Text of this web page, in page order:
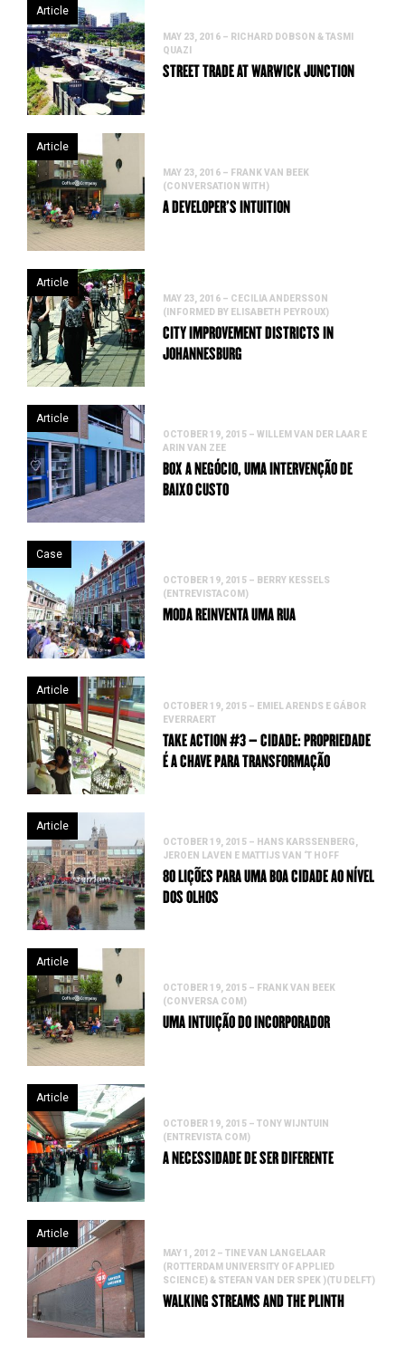
Article
MAY 23, 2016 – RICHARD DOBSON & TASMI
QUAZI
STREET TRADE AT WARWICK JUNCTION
Article
MAY 23, 2016 – FRANK VAN BEEK
(CONVERSATION WITH)
A DEVELOPER’S INTUITION
Article
MAY 23, 2016 – CECILIA ANDERSSON
(INFORMED BY ELISABETH PEYROUX)
CITY IMPROVEMENT DISTRICTS IN
JOHANNESBURG
Article
OCTOBER 19, 2015 – WILLEM VAN DER LAAR E
ARIN VAN ZEE
BOX A NEGÓCIO, UMA INTERVENÇÃO DE
BAIXO CUSTO
Case
OCTOBER 19, 2015 – BERRY KESSELS
(ENTREVISTACOM)
MODA REINVENTA UMA RUA
Article
OCTOBER 19, 2015 – EMIEL ARENDS E GÁBOR
EVERRAERT
TAKE ACTION #3 – CIDADE: PROPRIEDADE
É A CHAVE PARA TRANSFORMAÇÃO
Article
OCTOBER 19, 2015 – HANS KARSSENBERG,
JEROEN LAVEN E MATTIJS VAN ‘T HOFF
80 LIÇÕES PARA UMA BOA CIDADE AO NÍVEL
DOS OLHOS
Article
OCTOBER 19, 2015 – FRANK VAN BEEK
(CONVERSA COM)
UMA INTUIÇÃO DO INCORPORADOR
Article
OCTOBER 19, 2015 – TONY WIJNTUIN
(ENTREVISTA COM)
A NECESSIDADE DE SER DIFERENTE
Article
MAY 1, 2012 – TINE VAN LANGELAAR
(ROTTERDAM UNIVERSITY OF APPLIED
SCIENCE) & STEFAN VAN DER SPEK )(TU DELFT)
WALKING STREAMS AND THE PLINTH